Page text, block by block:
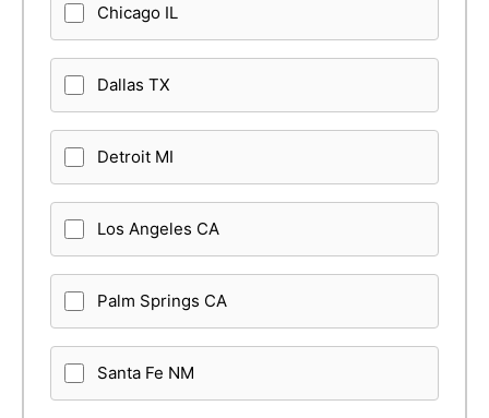
Chicago IL
Dallas TX
Detroit MI
Los Angeles CA
Palm Springs CA
Santa Fe NM